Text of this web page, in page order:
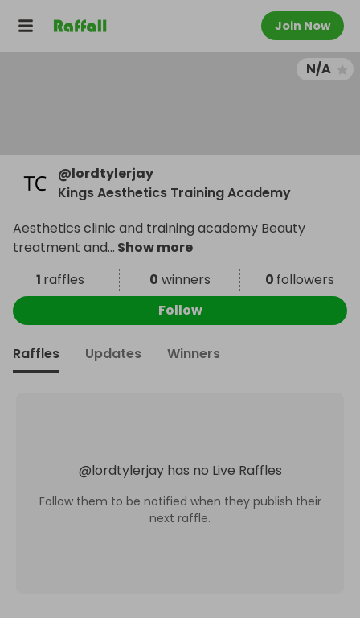
Join Now
N/A
@lordtylerjay
Kings Aesthetics Training Academy
Aesthetics clinic and training academy Beauty
treatment and... Show more
1 raffles 0 winners 0 followers
Follow
Raffles Updates Winners
@lordtylerjay has no Live Raffles
Follow them to be notified when they publish their
next raffle.